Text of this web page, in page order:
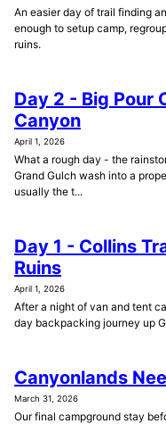
An easier day of trail finding
enough to setup camp,
ruins.
Day 2 - Big Pour
Canyon
April 1, 2026
What a rough day - the
Grand Gulch wash into a
usually the t...
Day 1 - Collins
Ruins
April 1, 2026
After a night of van and tent
day backpacking journey up
Canyonlands
March 31, 2026
Our final campground stay